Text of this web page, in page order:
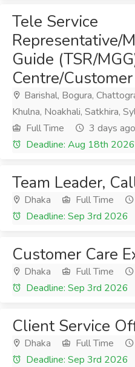
Tele Service
Representative/
Guide (TSR/
Centre/
Barishal, Bogura,
Khulna, Noakhali, Satkhira,
Full Time
3 days ago
Deadline: Aug 18th 2026
Team Leader,
Dhaka Full Time
Deadline: Sep 3rd 2026
Customer Care
Dhaka Full Time
Deadline: Sep 3rd 2026
Client Service
Dhaka Full Time
Deadline: Sep 3rd 2026